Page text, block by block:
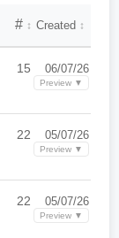
# ↕ Created ↕
15 06/07/26
Preview ▼
22 05/07/26
Preview ▼
22 05/07/26
Preview ▼